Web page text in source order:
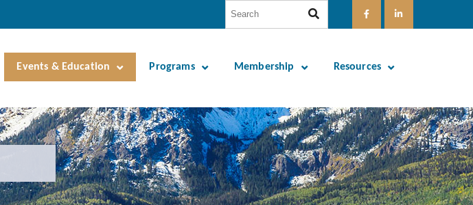
Events & Education Programs Membership Resources